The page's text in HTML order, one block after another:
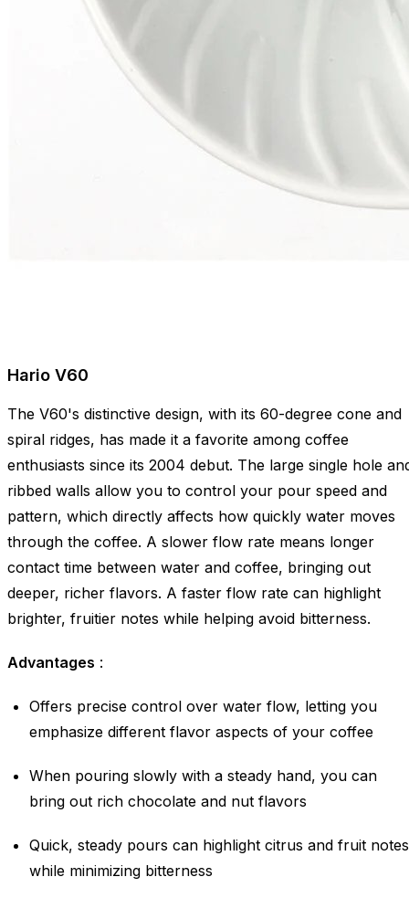
Hario V60
The V60's distinctive design, with its 60-degree cone and
spiral ridges, has made it a favorite among coffee
enthusiasts since its 2004 debut. The large single hole
ribbed walls allow you to control your pour speed and
pattern, which directly affects how quickly water moves
through the coffee. A slower flow rate means longer
contact time between water and coffee, bringing out
deeper, richer flavors. A faster flow rate can highlight
brighter, fruitier notes while helping avoid bitterness.
Advantages :
Offers precise control over water flow, letting you
emphasize different flavor aspects of your coffee
When pouring slowly with a steady hand, you can
bring out rich chocolate and nut flavors
Quick, steady pours can highlight citrus and fruit notes
while minimizing bitterness